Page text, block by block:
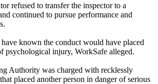
refused to transfer the inspector to a
continued to pursue performance and
known the conduct would have placed
psychological injury, WorkSafe alleged.
Authority was charged with recklessly
placed another person in danger of serious